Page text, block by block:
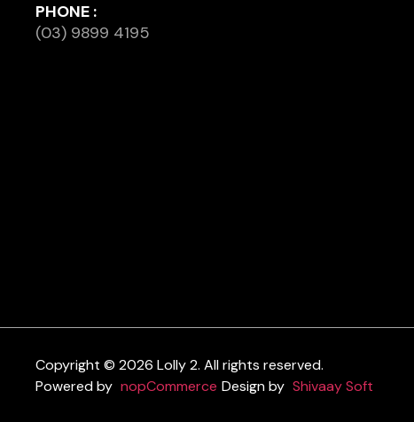
PHONE :
(03) 9899 4195
Copyright © 2026 Lolly 2. All rights reserved.
Powered by nopCommerce Design by Shivaay Soft